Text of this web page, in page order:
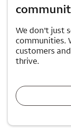
We don't just
communities.
customers
thrive.